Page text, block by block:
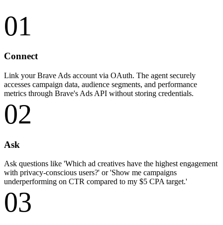
01
Connect
Link your Brave Ads account via OAuth. The agent securely
accesses campaign data, audience segments, and performance
metrics through Brave's Ads API without storing credentials.
02
Ask
Ask questions like 'Which ad creatives have the highest engagement
with privacy-conscious users?' or 'Show me campaigns
underperforming on CTR compared to my $5 CPA target.'
03